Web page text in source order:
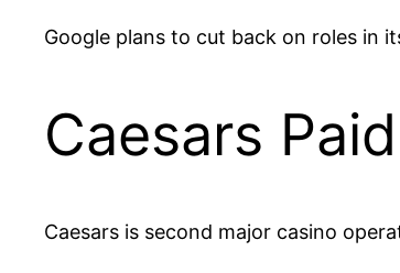
Google plans to cut back on roles in
Caesars
Caesars is second major casino